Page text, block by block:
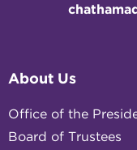
About Us
Office of the
Board of Trustees